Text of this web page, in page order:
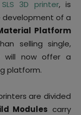
3D printer, is
development of a
Platform
selling single,
will now offer a
platform.
are divided
Modules carry